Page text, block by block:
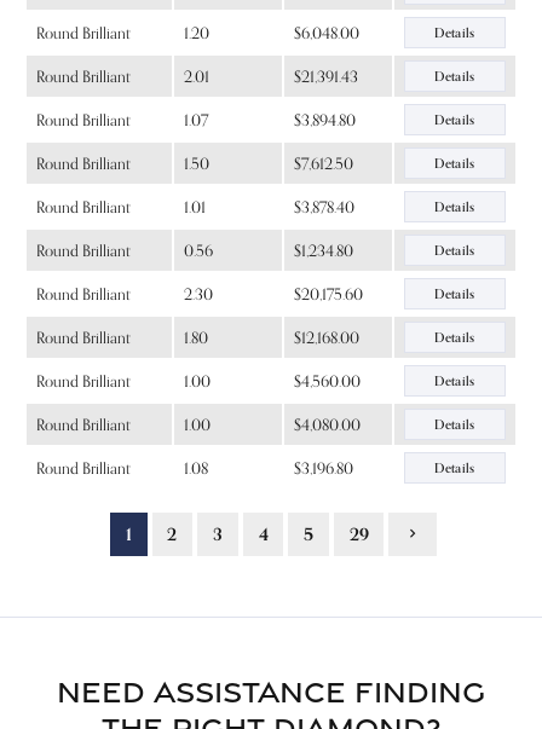
Round Brilliant 1.20 $6,048.00 Details
Round Brilliant 2.01 $21,391.43 Details
Round Brilliant 1.07 $3,894.80 Details
Round Brilliant 1.50 $7,612.50 Details
Round Brilliant 1.01 $3,878.40 Details
Round Brilliant 0.56 $1,234.80 Details
Round Brilliant 2.30 $20,175.60 Details
Round Brilliant 1.80 $12,168.00 Details
Round Brilliant 1.00 $4,560.00 Details
Round Brilliant 1.00 $4,080.00 Details
Round Brilliant 1.08 $3,196.80 Details
1 2 3 4 5 29
NEED ASSISTANCE FINDING